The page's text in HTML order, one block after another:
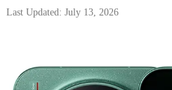
Last Updated: July 13, 2026